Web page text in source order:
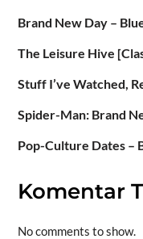
Brand New Day –
The Leisure Hive
Stuff I’ve Watched,
Spider-Man: Brand
Pop-Culture Dates –
Komentar
No comments to show.